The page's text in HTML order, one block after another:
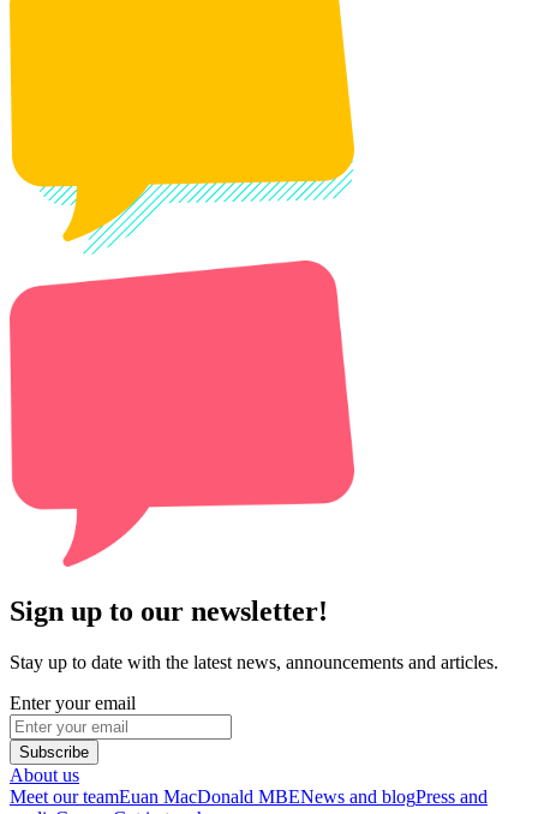
Sign up to our newsletter!
Stay up to date with the latest news, announcements and articles.
Enter your email
Subscribe
About us
Meet our teamEuan MacDonald MBENews and blogPress and